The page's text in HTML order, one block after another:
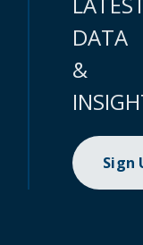
DATA
&
Sign